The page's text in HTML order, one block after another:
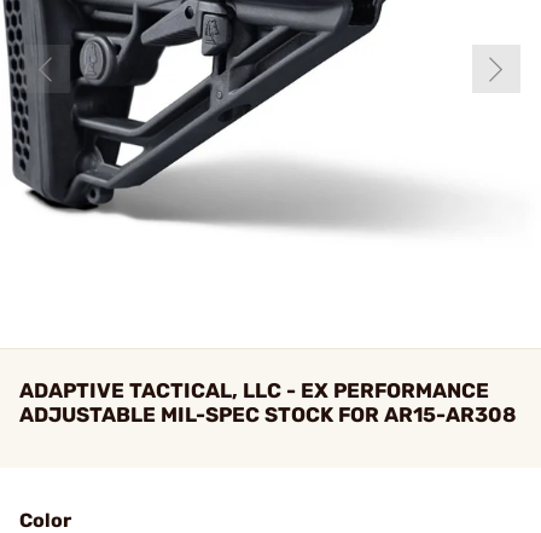
ADAPTIVE TACTICAL, LLC - EX PERFORMANCE
ADJUSTABLE MIL-SPEC STOCK FOR AR15-AR308
Color